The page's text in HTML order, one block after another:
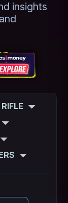
insights
RIFLE